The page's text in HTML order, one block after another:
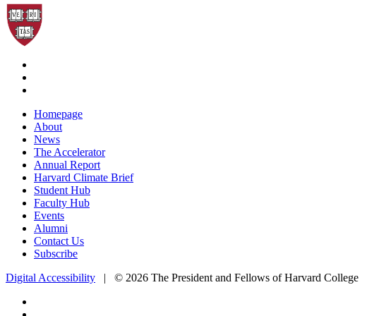
Homepage
About
News
The Accelerator
Annual Report
Harvard Climate Brief
Student Hub
Faculty Hub
Events
Alumni
Contact Us
Subscribe
Digital Accessibility | © 2026 The President and Fellows of Harvard College